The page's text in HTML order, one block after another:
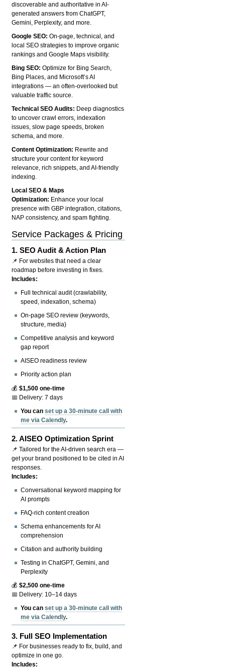
discoverable and authoritative in AI-
generated answers from ChatGPT,
Gemini, Perplexity, and more.
Google SEO:On-page, technical, and
local SEO strategies to improve organic
rankings and Google Maps visibility.
Bing SEO:Optimize for Bing Search,
Bing Places, and Microsoft’s AI
integrations — an often-overlooked but
valuable traffic source.
Technical SEO Audits: Deep diagnostics
to uncover crawl errors, indexation
issues, slow page speeds, broken
schema, and more.
Content Optimization: Rewrite and
structure your content for keyword
relevance, rich snippets, and AI-friendly
indexing.
Local SEO & Maps
Optimization: Enhance your local
presence with GBP integration, citations,
NAP consistency, and spam fighting.
Service Packages & Pricing
1.SEO Audit & Action Plan
📌 For websites that need a clear
roadmap before investing in fixes.
Includes:
Full technical audit (crawlability,
speed, indexation, schema)
On-page SEO review (keywords,
structure, media)
Competitive analysis and keyword
gap report
AISEO readiness review
Priority action plan
💰$1,500 one-time
📅 Delivery: 7 days
You canset up a 30-minute call with
me via Calendly.
2.AISEO Optimization Sprint
📌 Tailored for the AI-driven search era —
get your brand positioned to be cited in AI
responses.
Includes:
Conversational keyword mapping for
AI prompts
FAQ-rich content creation
Schema enhancements for AI
comprehension
Citation and authority building
Testing in ChatGPT, Gemini, and
Perplexity
💰$2,500 one-time
📅 Delivery: 10–14 days
You canset up a 30-minute call with
me via Calendly.
3. Full SEO Implementation
📌 For businesses ready to fix, build, and
optimize in one go.
Includes: